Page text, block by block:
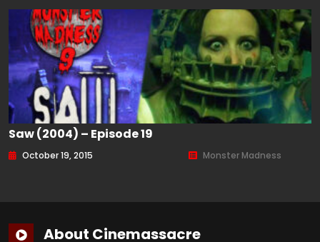
Saw (2004) – Episode 19
October 19, 2015 Monster Madness
About Cinemassacre